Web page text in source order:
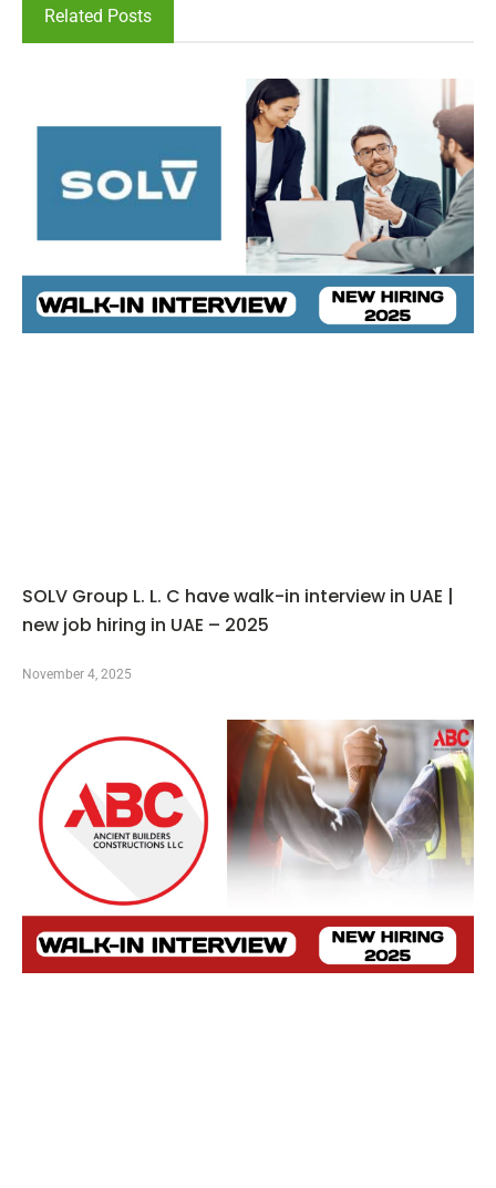
Related Posts
SOLV Group L. L. C have walk-in interview in UAE |
new job hiring in UAE – 2025
November 4, 2025